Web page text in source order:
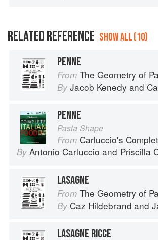
RELATED REFERENCE SHOW ALL (10)
PENNE
From The Geometry of
By Jacob Kenedy and
PENNE
Pasta Shape
From Carluccio's Complete
By Antonio Carluccio and Priscilla
LASAGNE
From The Geometry of
By Caz Hildebrand and
LASAGNE RICCE